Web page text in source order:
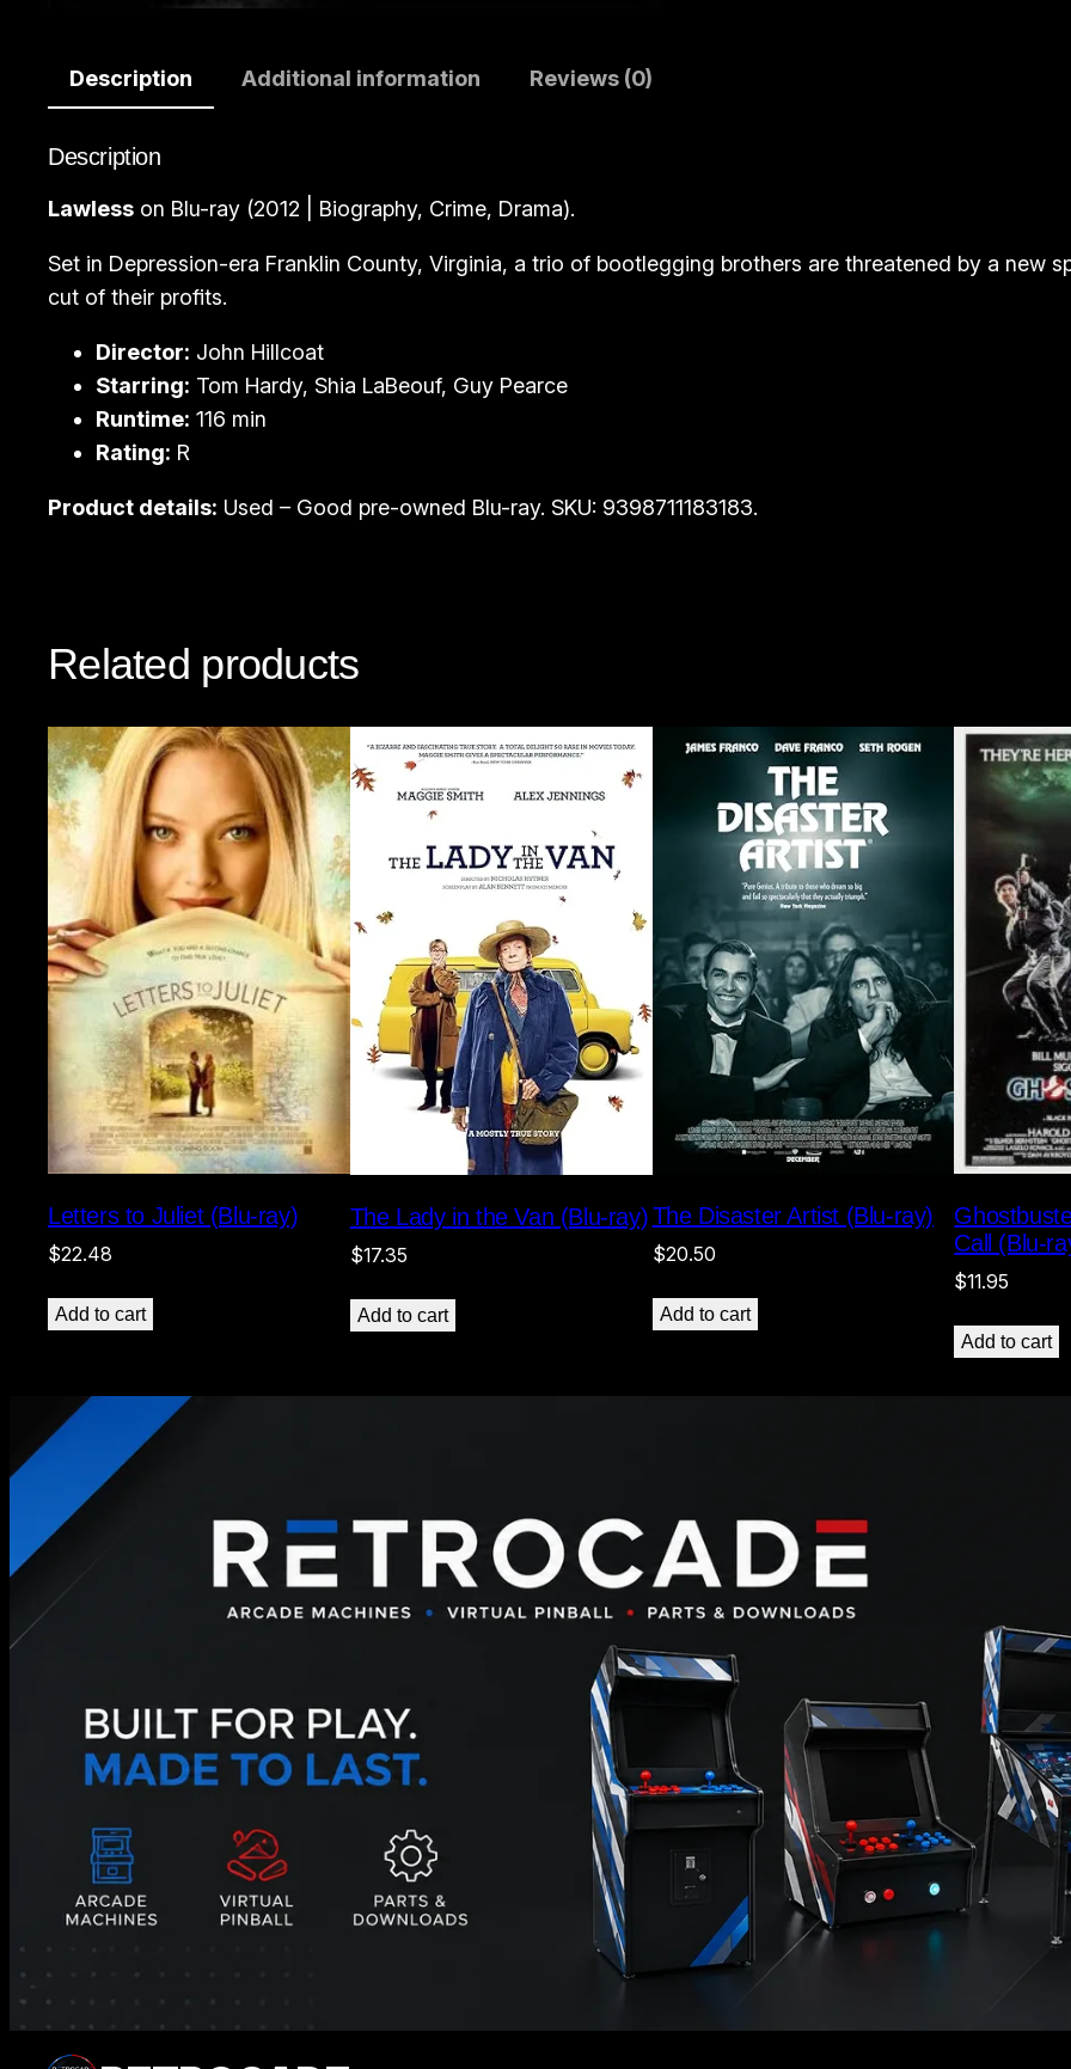
Description Additional information Reviews (0)
Description
Lawless on Blu-ray (2012 | Biography, Crime, Drama).
Set in Depression-era Franklin County, Virginia, a trio of bootlegging brothers are threatened by a new
cut of their profits.
Director: John Hillcoat
Starring: Tom Hardy, Shia LaBeouf, Guy Pearce
Runtime: 116 min
Rating: R
Product details: Used – Good pre-owned Blu-ray. SKU: 9398711183183.
Related products
Letters to Juliet (Blu-ray)
$22.48
Add to cart
The Lady in the Van (Blu-ray)
$17.35
Add to cart
The Disaster Artist (Blu-ray)
$20.50
Add to cart
Call (Blu-
$11.95
Add to cart